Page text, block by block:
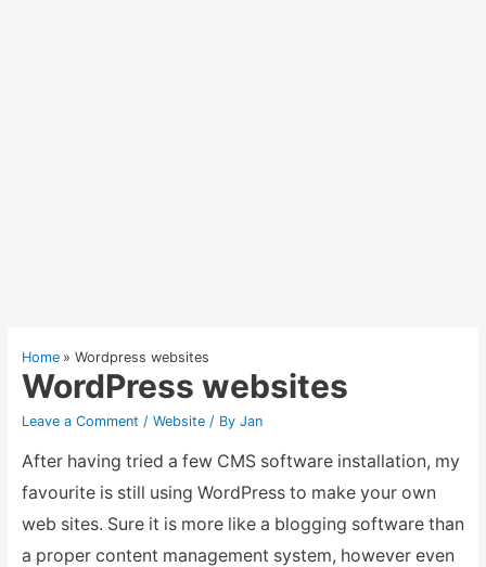
Home Wordpress websites
WordPress websites
Leave a Comment / Website/ By Jan
After having tried a few CMS software installation, my
favourite is still using WordPress to make your own
web sites. Sure it is more like a blogging software than
a proper content management system, however even